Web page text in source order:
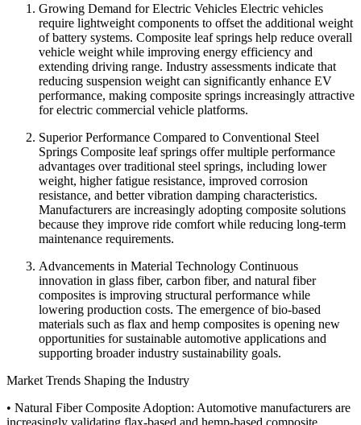
Growing Demand for Electric Vehicles Electric vehicles
require lightweight components to offset the additional weight
of battery systems. Composite leaf springs help reduce overall
vehicle weight while improving energy efficiency and
extending driving range. Industry assessments indicate that
reducing suspension weight can significantly enhance EV
performance, making composite springs increasingly attractive
for electric commercial vehicle platforms.
Superior Performance Compared to Conventional Steel
Springs Composite leaf springs offer multiple performance
advantages over traditional steel springs, including lower
weight, higher fatigue resistance, improved corrosion
resistance, and better vibration damping characteristics.
Manufacturers are increasingly adopting composite solutions
because they improve ride comfort while reducing long-term
maintenance requirements.
Advancements in Material Technology Continuous
innovation in glass fiber, carbon fiber, and natural fiber
composites is improving structural performance while
lowering production costs. The emergence of bio-based
materials such as flax and hemp composites is opening new
opportunities for sustainable automotive applications and
supporting broader industry sustainability goals.
Market Trends Shaping the Industry
• Natural Fiber Composite Adoption: Automotive manufacturers are
increasingly validating flax-based and hemp-based composite